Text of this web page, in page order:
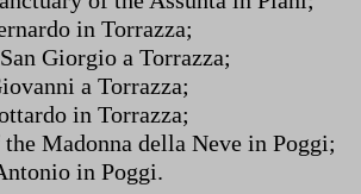
in Torrazza;
Giorgio a Torrazza;
a Torrazza;
in Torrazza;
Madonna della Neve in Poggi;
in Poggi.